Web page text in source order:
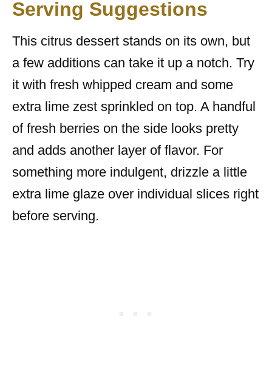
Serving Suggestions
This citrus dessert stands on its own, but
a few additions can take it up a notch. Try
it with fresh whipped cream and some
extra lime zest sprinkled on top. A handful
of fresh berries on the side looks pretty
and adds another layer of flavor. For
something more indulgent, drizzle a little
extra lime glaze over individual slices right
before serving.